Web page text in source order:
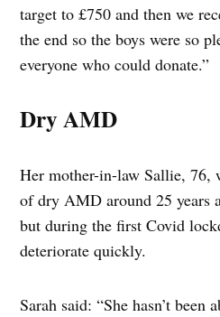
target to £750 and then we
the end so the boys were so
everyone who could donate.”
Dry AMD
Her mother-in-law Sallie, 76,
of dry AMD around 25 years
but during the first Covid
deteriorate quickly.
Sarah said: “She hasn’t been